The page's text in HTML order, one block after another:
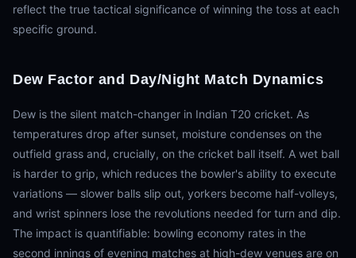
reflect the true tactical significance of winning the toss at each
specific ground.
Dew Factor and Day/Night Match Dynamics
Dew is the silent match-changer in Indian T20 cricket. As
temperatures drop after sunset, moisture condenses on the
outfield grass and, crucially, on the cricket ball itself. A wet ball
is harder to grip, which reduces the bowler's ability to execute
variations — slower balls slip out, yorkers become half-volleys,
and wrist spinners lose the revolutions needed for turn and dip.
The impact is quantifiable: bowling economy rates in the
second innings of evening matches at high-dew venues are on